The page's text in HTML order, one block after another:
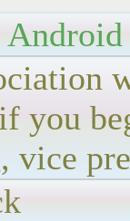
you
vice